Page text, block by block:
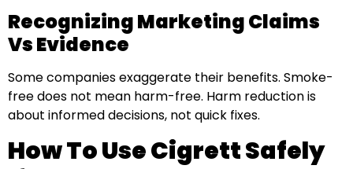
Recognizing Marketing Claims
Vs Evidence
Some companies exaggerate their benefits. Smoke-
free does not mean harm-free. Harm reduction is
about informed decisions, not quick fixes.
How To Use Cigrett Safely